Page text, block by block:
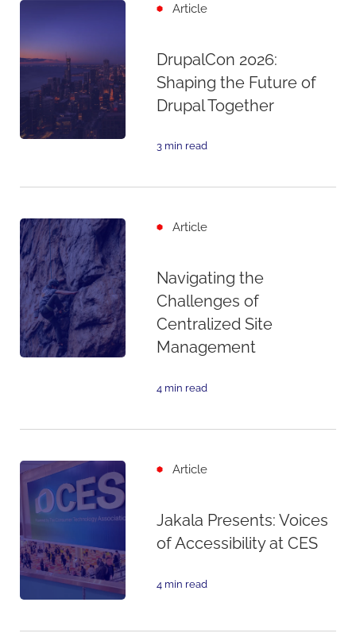
Article
DrupalCon 2026:
Shaping the Future of
Drupal Together
3 min read
Article
Navigating the
Challenges of
Centralized Site
Management
4 min read
Article
Jakala Presents: Voices
of Accessibility at CES
4 min read